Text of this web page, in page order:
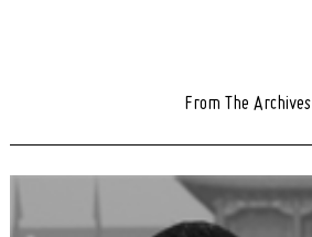
From The Archives